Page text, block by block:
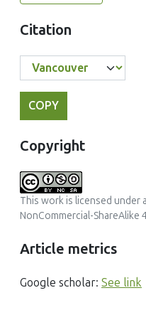
Citation
COPY
Copyright
This work is licensed under a
NonCommercial-ShareAlike
Article metrics
Google scholar: See link